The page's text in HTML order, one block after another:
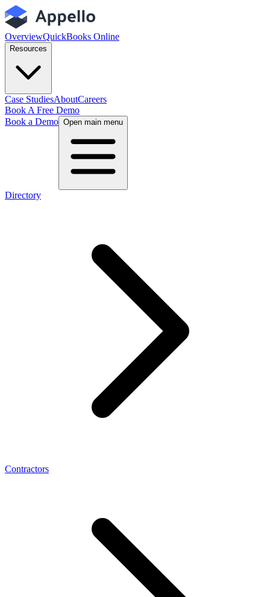
OverviewQuickBooks Online
Resources
Case StudiesAboutCareers
Book A Free Demo
Book a Demo Open main menu
Directory
Contractors